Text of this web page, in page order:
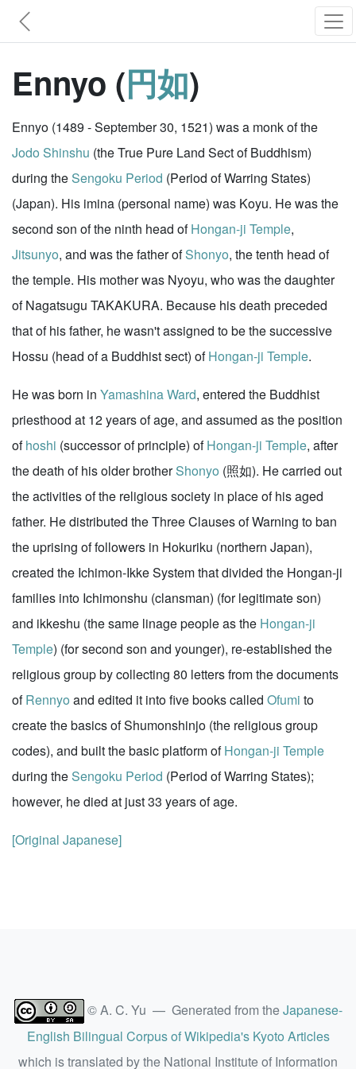
Ennyo (円如)
Ennyo (1489 - September 30, 1521) was a monk of the
Jodo Shinshu (the True Pure Land Sect of Buddhism)
during theSengoku Period (Period of Warring States)
(Japan). His imina (personal name) was Koyu. He was the
second son of the ninth head ofHongan-ji Temple,
Jitsunyo, and was the father ofShonyo, the tenth head of
the temple. His mother was Nyoyu, who was the daughter
of Nagatsugu TAKAKURA. Because his death preceded
that of his father, he wasn't assigned to be the successive
Hossu (head of a Buddhist sect) ofHongan-ji Temple.
He was born in Yamashina Ward, entered the Buddhist
priesthood at 12 years of age, and assumed as the position
ofhoshi (successor of principle) ofHongan-ji Temple, after
the death of his older brotherShonyo (照如). He carried out
the activities of the religious society in place of his aged
father. He distributed the Three Clauses of Warning to ban
the uprising of followers in Hokuriku (northern Japan),
created the Ichimon-Ikke System that divided the Hongan-ji
families into Ichimonshu (clansman) (for legitimate son)
and ikkeshu (the same linage people as the Hongan-ji
Temple) (for second son and younger), re-established the
religious group by collecting 80 letters from the documents
ofRennyo and edited it into five books called Ofumi to
create the basics of Shumonshinjo (the religious group
codes), and built the basic platform ofHongan-ji Temple
during theSengoku Period (Period of Warring States);
however, he died at just 33 years of age.
[Original Japanese]
© A. C. Yu — Generated from theJapanese-
English Bilingual Corpus of Wikipedia's Kyoto Articles
which is translated by the National Institute of Information